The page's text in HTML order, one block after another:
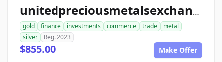
unitedpreciousmetalsexchange.com
gold finance investments commerce trade
metal
silver
Reg. 2023
$855.00 Make Offer